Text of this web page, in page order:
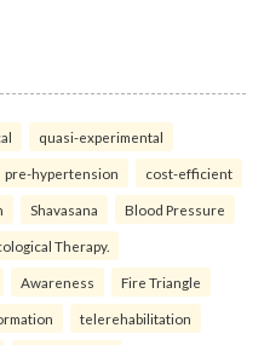
quasi-experimental
pre-hypertension cost-efficient
Shavasana Blood Pressure
Therapy.
Awareness Fire Triangle
telerehabilitation